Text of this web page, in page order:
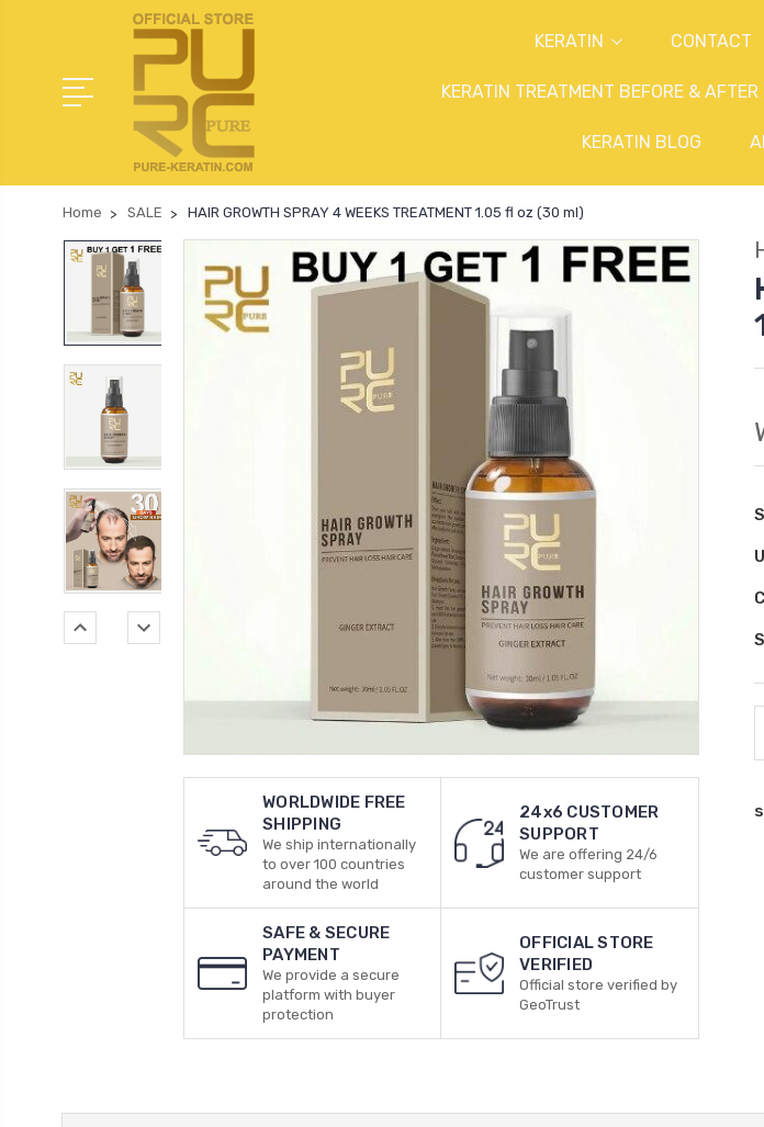
KERATIN CONTACT
KERATIN TREATMENT BEFORE & AFTER
KERATIN BLOG
Home SALE HAIR GROWTH SPRAY 4 WEEKS TREATMENT 1.05 fl oz (30 ml)
WORLDWIDE FREE
SHIPPING
We ship internationally
to over 100 countries
around the world
24x6 CUSTOMER
SUPPORT
We are offering 24/6
customer support
SAFE & SECURE
PAYMENT
We provide a secure
platform with buyer
protection
OFFICIAL STORE
VERIFIED
Official store verified by
GeoTrust